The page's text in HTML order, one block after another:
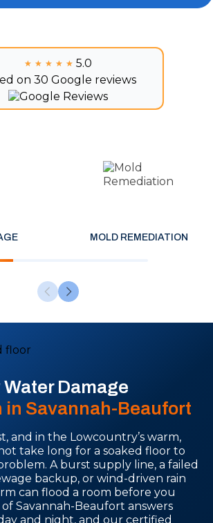
★★★★★
★★★★★ 5.0
on 30 Google reviews
MOLD REMEDIATION
Damage
in Savannah-Beaufort
and in the Lowcountry’s warm,
take long for a soaked floor to
A burst supply line, a failed
backup, or wind-driven rain
can flood a room before you
Savannah-Beaufort answers
and night, and our certified